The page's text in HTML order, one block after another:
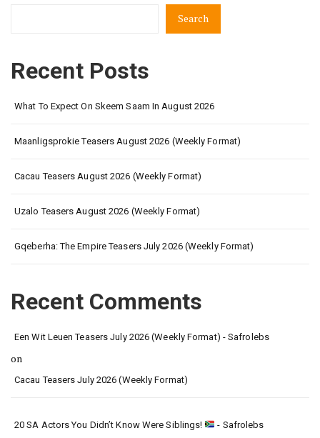
Search
Recent Posts
What To Expect On Skeem Saam In August 2026
Maanligsprokie Teasers August 2026 (Weekly Format)
Cacau Teasers August 2026 (Weekly Format)
Uzalo Teasers August 2026 (Weekly Format)
Gqeberha: The Empire Teasers July 2026 (Weekly Format)
Recent Comments
Een Wit Leuen Teasers July 2026 (Weekly Format) - Safrolebs
on
Cacau Teasers July 2026 (Weekly Format)
20 SA Actors You Didn’t Know Were Siblings! - Safrolebs